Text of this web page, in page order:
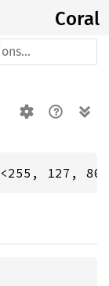
Coral
<255, 127,